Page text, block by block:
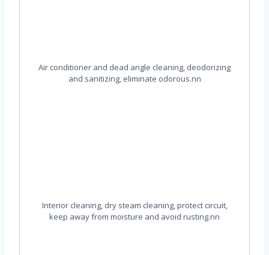
Air conditioner and dead angle cleaning, deodorizing
and sanitizing, eliminate odorous.nn
Interior cleaning, dry steam cleaning, protect circuit,
keep away from moisture and avoid rusting.nn